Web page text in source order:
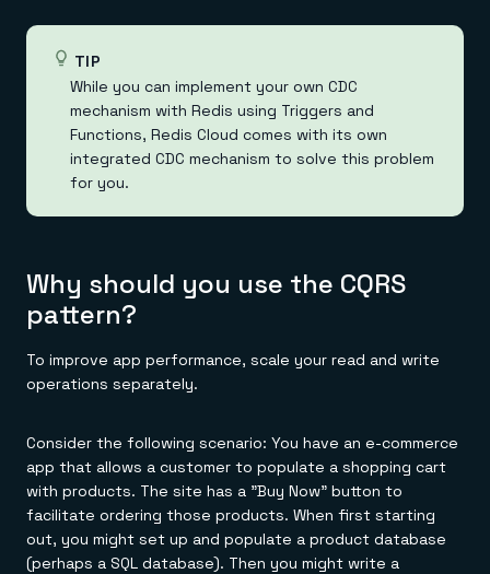
TIP
While you can implement your own CDC
mechanism with Redis using Triggers and
Functions, Redis Cloud comes with its own
integrated CDC mechanism to solve this problem
for you.
Why should you use the CQRS
pattern?
To improve app performance, scale your read and write
operations separately.
Consider the following scenario: You have an e-commerce
app that allows a customer to populate a shopping cart
with products. The site has a "Buy Now" button to
facilitate ordering those products. When first starting
out, you might set up and populate a product database
(perhaps a SQL database). Then you might write a